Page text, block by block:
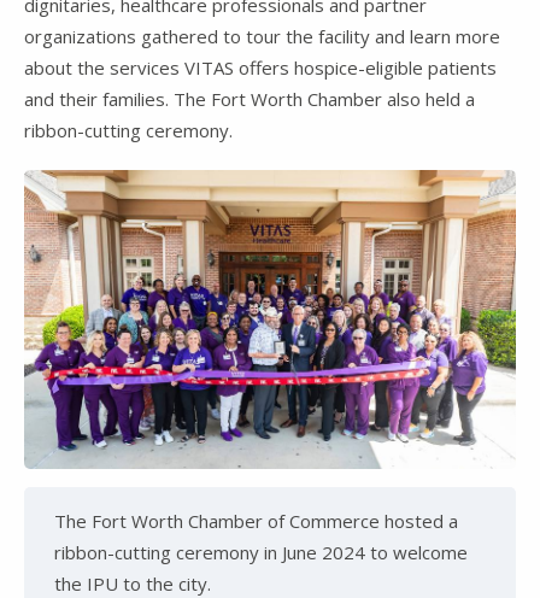
organizations gathered to tour the facility and learn more
about the services VITAS offers hospice-eligible patients
and their families. The Fort Worth Chamber also held a
ribbon-cutting ceremony.
The Fort Worth Chamber of Commerce hosted a
ribbon-cutting ceremony in June 2024 to welcome
the IPU to the city.